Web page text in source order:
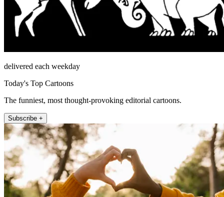
delivered each weekday
Today's Top Cartoons
The funniest, most thought-provoking editorial cartoons.
Subscribe +